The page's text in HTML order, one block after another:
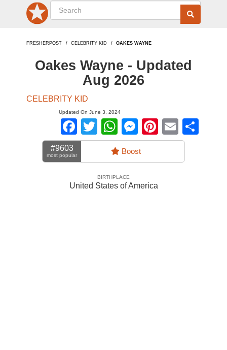
FRESHERPOST CELEBRITY KID OAKES WAYNE
Oakes Wayne - Updated
Aug 2026
CELEBRITY KID
Updated On June 3, 2024
Facebook
TwitterWhatsApp
Messenger
Pinterest
Email
#9603
most popular Boost
BIRTHPLACE
United States of America